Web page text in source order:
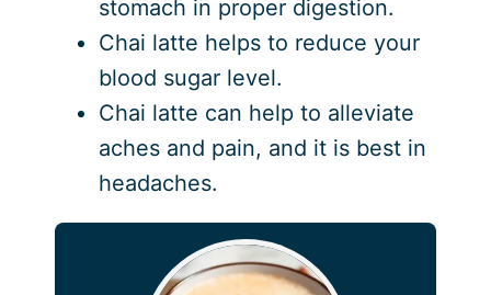
stomach in proper digestion.
Chai latte helps to reduce your
blood sugar level.
Chai latte can help to alleviate
aches and pain, and it is best in
headaches.